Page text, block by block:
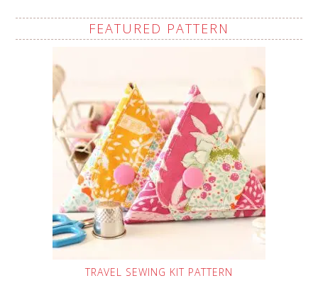
FEATURED PATTERN
TRAVEL SEWING KIT PATTERN